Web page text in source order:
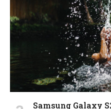
Samsung Galaxy